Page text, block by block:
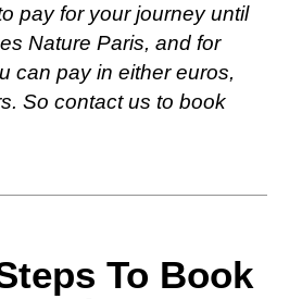
pay for your journey until
Nature Paris, and for
can pay in either euros,
So contact us to book
To Book